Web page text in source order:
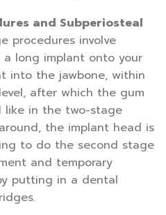
and Subperiosteal
procedures involve
long implant onto your
into the jawbone, within
after which the gum
like in the two-stage
the implant head is
to do the second stage
and temporary
putting in a dental